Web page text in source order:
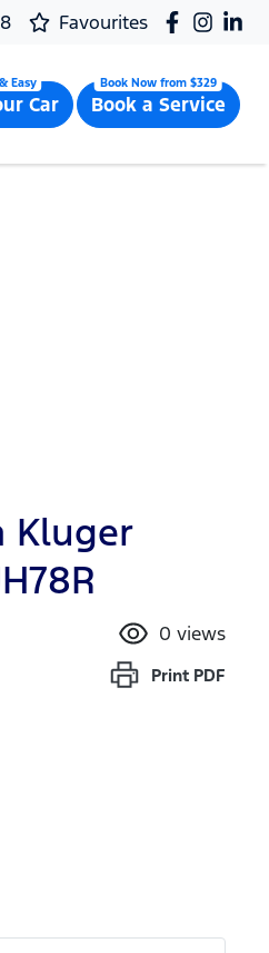
Favourites
Car Book a Service
Kluger
0 views
Print PDF